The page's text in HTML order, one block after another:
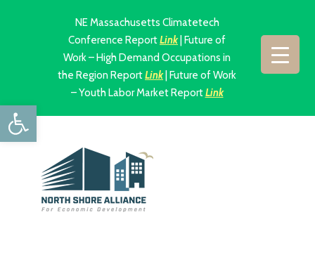
Open toolbar
NE Massachusetts Climatetech
Conference ReportLink| Future of
Work – High Demand Occupations in
the Region ReportLink| Future of Work
– Youth Labor Market ReportLink